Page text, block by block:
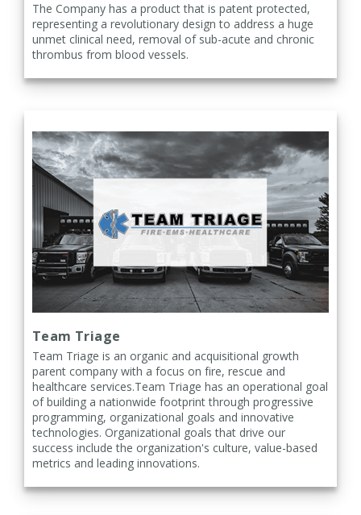
The Company has a product that is patent protected,
representing a revolutionary design to address a huge
unmet clinical need, removal of sub-acute and chronic
thrombus from blood vessels.
Team Triage
Team Triage is an organic and acquisitional growth
parent company with a focus on fire, rescue and
healthcare services.Team Triage has an operational goal
of building a nationwide footprint through progressive
programming, organizational goals and innovative
technologies. Organizational goals that drive our
success include the organization's culture, value-based
metrics and leading innovations.